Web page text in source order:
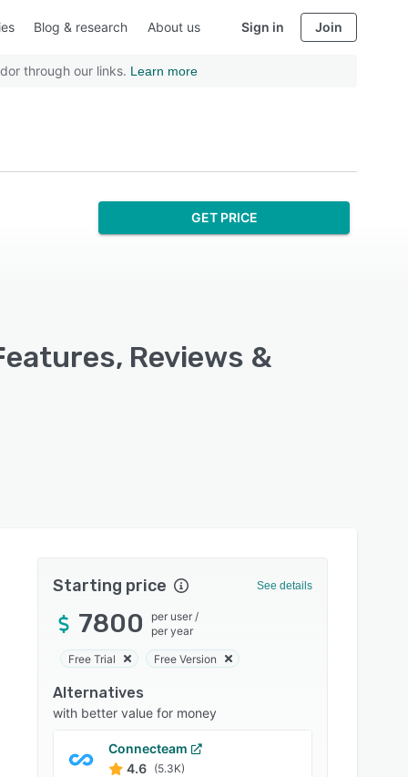
Blog & research About us Sign in Join
through our links. Learn more
GET PRICE
Reviews &
Starting price See details
7800 per user /
per year
Free Trial Free Version
Alternatives
with better value for money
Connecteam
4.6 (5.3K)